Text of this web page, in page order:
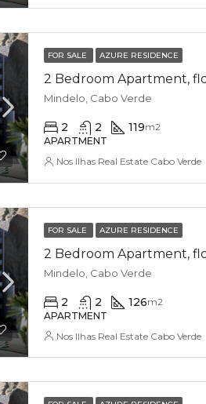
FOR SALE AZURE RESIDENCE
2 Bedroom Apartment,
Mindelo, Cabo Verde
2 2 119m2
APARTMENT
Nos Ilhas Real Estate Cabo Verde
FOR SALE AZURE RESIDENCE
2 Bedroom Apartment,
Mindelo, Cabo Verde
2 2 126m2
APARTMENT
Nos Ilhas Real Estate Cabo Verde